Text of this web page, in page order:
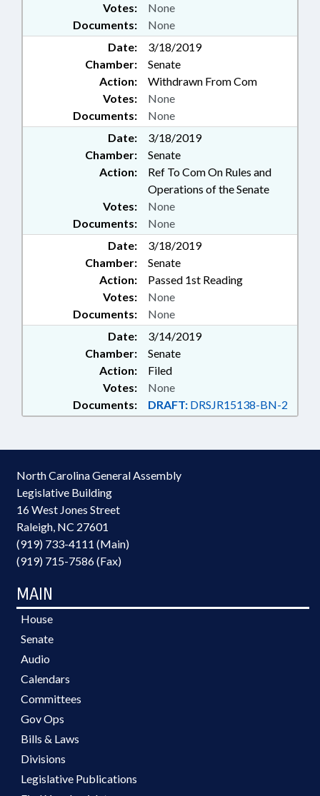
Documents: None
Votes: None
Date:
3/18/2019
Chamber:
Senate
Action:
Withdrawn From Com
Documents: None
Votes: None
Date:
3/18/2019
Chamber:
Senate
Action:
Ref To Com On Rules and
Operations of the Senate
Documents: None
Votes: None
Date:
3/18/2019
Chamber:
Senate
Action:
Passed 1st Reading
Documents: None
Votes: None
Date:
3/14/2019
Chamber:
Senate
Action:
Filed
Documents: DRAFT: DRSJR15138-BN-2
Votes: None
North Carolina General Assembly
Legislative Building
16 West Jones Street
Raleigh, NC 27601
(919) 733-4111 (Main)
(919) 715-7586 (Fax)
MAIN
House
Senate
Audio
Calendars
Committees
Gov Ops
Bills & Laws
Divisions
Legislative Publications